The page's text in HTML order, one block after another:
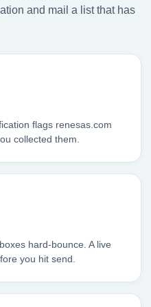
and mail a list that has
flags renesas.com
collected them.
hard-bounce. A live
you hit send.